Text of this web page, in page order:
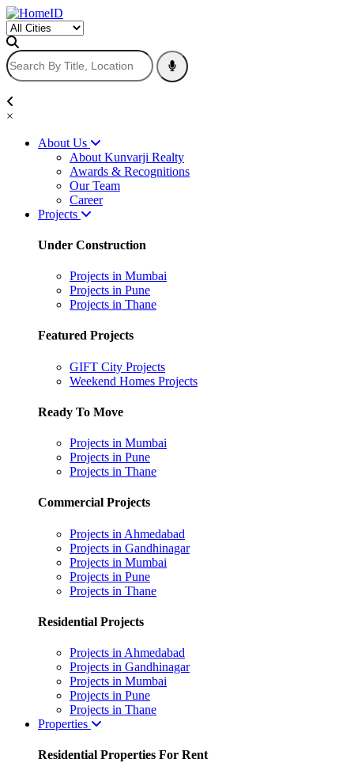
×
About Us
About Kunvarji Realty
Awards & Recognitions
Our Team
Career
Projects
Under Construction
Projects in Mumbai
Projects in Pune
Projects in Thane
Featured Projects
GIFT City Projects
Weekend Homes Projects
Ready To Move
Projects in Mumbai
Projects in Pune
Projects in Thane
Commercial Projects
Projects in Ahmedabad
Projects in Gandhinagar
Projects in Mumbai
Projects in Pune
Projects in Thane
Residential Projects
Projects in Ahmedabad
Projects in Gandhinagar
Projects in Mumbai
Projects in Pune
Projects in Thane
Properties
Residential Properties For Rent